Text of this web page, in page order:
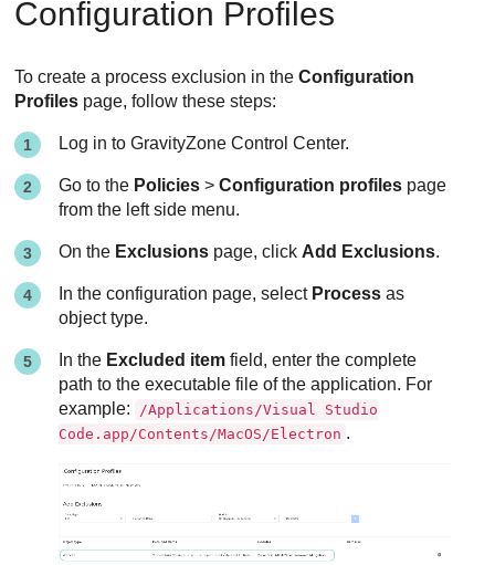
Configuration Profiles
To create a process exclusion in theConfiguration
Profiles page, follow these steps:
Log in toGravityZone Control Center.
Go to the Policies >Configuration profiles page
from the left side menu.
On the Exclusions page, click Add Exclusions.
In the configuration page, select Process as
object type.
In the Excluded item field, enter the complete
path to the executable file of the application. For
example:
/Applications/Visual Studio
Code.app/Contents/MacOS/Electron .